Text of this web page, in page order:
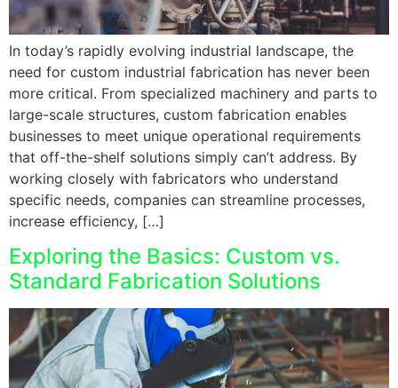
In today’s rapidly evolving industrial landscape, the
need for custom industrial fabrication has never been
more critical. From specialized machinery and parts to
large-scale structures, custom fabrication enables
businesses to meet unique operational requirements
that off-the-shelf solutions simply can’t address. By
working closely with fabricators who understand
specific needs, companies can streamline processes,
increase efficiency, […]
Exploring the Basics: Custom vs.
Standard Fabrication Solutions